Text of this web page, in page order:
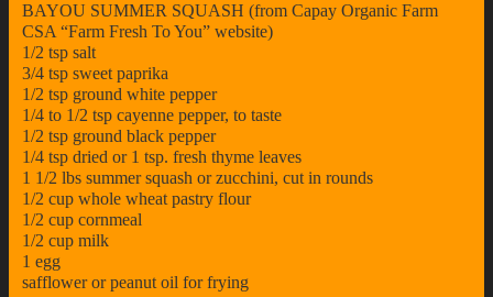
BAYOU SUMMER SQUASH (from Capay Organic Farm
CSA “Farm Fresh To You” website)
1/2 tsp salt
3/4 tsp sweet paprika
1/2 tsp ground white pepper
1/4 to 1/2 tsp cayenne pepper, to taste
1/2 tsp ground black pepper
1/4 tsp dried or 1 tsp. fresh thyme leaves
1 1/2 lbs summer squash or zucchini, cut in rounds
1/2 cup whole wheat pastry flour
1/2 cup cornmeal
1/2 cup milk
1 egg
safflower or peanut oil for frying